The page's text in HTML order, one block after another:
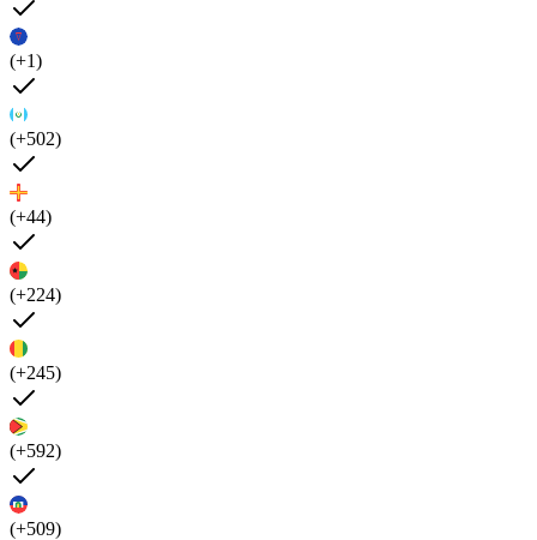
(+1)
(+502)
(+44)
(+224)
(+245)
(+592)
(+509)